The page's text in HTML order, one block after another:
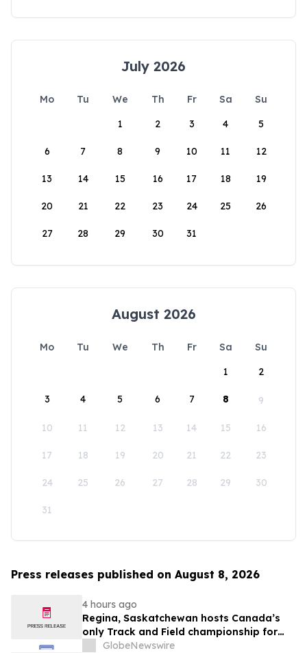
July 2026
Mo Tu We Th Fr Sa
Su
1
2 3 4 5
6 7 8 9 10 11 12
13 14 15 16 17 18 19
20 21 22 23 24 25 26
27 28 29 30 31
August 2026
Mo Tu We Th Fr Sa
Su
1
2
3 4 5 6 7 8 9
10 11 12 13 14 15 16
17 18 19 20 21 22 23
24 25 26 27 28 29 30
31
Press releases published on August 8, 2026
4 hours ago
Regina, Saskatchewan hosts Canada’s
only Track and Field championship for
U16 and U18
GlobeNewswire